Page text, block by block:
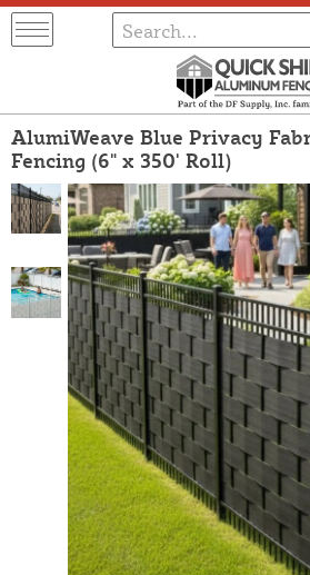
AlumiWeave Blue Privacy
Fencing (6" x 350' Roll)